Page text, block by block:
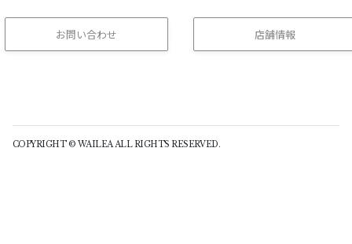
お問い合わせ 店舗情報
COPYRIGHT © WAILEA ALL RIGHTS RESERVED.